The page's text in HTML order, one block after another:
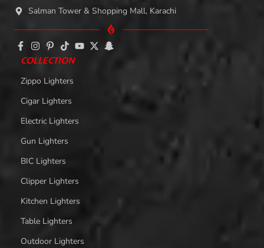
Salman Tower & Shopping Mall, Karachi
COLLECTION
Zippo Lighters
Cigar Lighters
Electric Lighters
Gun Lighters
BIC Lighters
Clipper Lighters
Kitchen Lighters
Table Lighters
Outdoor Lighters